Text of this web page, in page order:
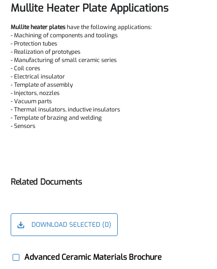
Mullite Heater Plate Applications
Mullite heater plateshave the following applications:
- Machining of components and toolings
- Protection tubes
- Realization of prototypes
- Manufacturing of small ceramic series
- Coil cores
- Electrical insulator
- Template of assembly
- Injectors, nozzles
- Vacuum parts
- Thermal insulators, inductive insulators
- Template of brazing and welding
- Sensors
Related Documents
DOWNLOAD SELECTED (0)
Advanced Ceramic Materials Brochure